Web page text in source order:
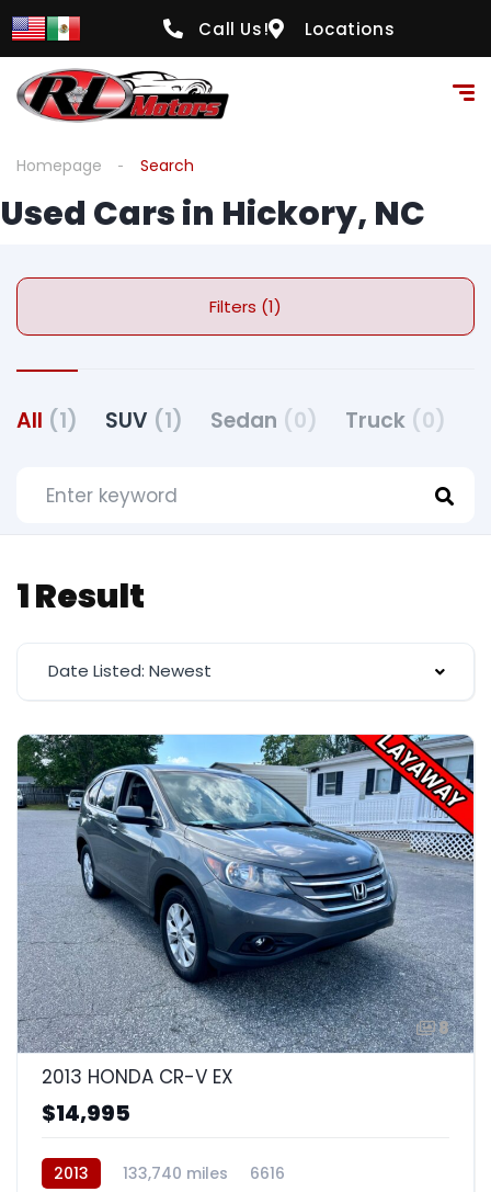
Call Us! Locations
Homepage Search
Used Cars in Hickory, NC
Filters (1)
All (1) SUV (1) Sedan (0) Truck (0)
1 Result
Date Listed: Newest
8
2013 HONDA CR-V EX
$14,995
2013 133,740 miles 6616